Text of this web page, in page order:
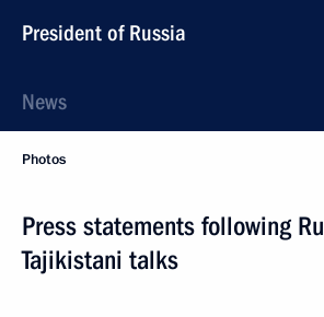
President of Russia
News
Photos
Press statements following
Tajikistani talks